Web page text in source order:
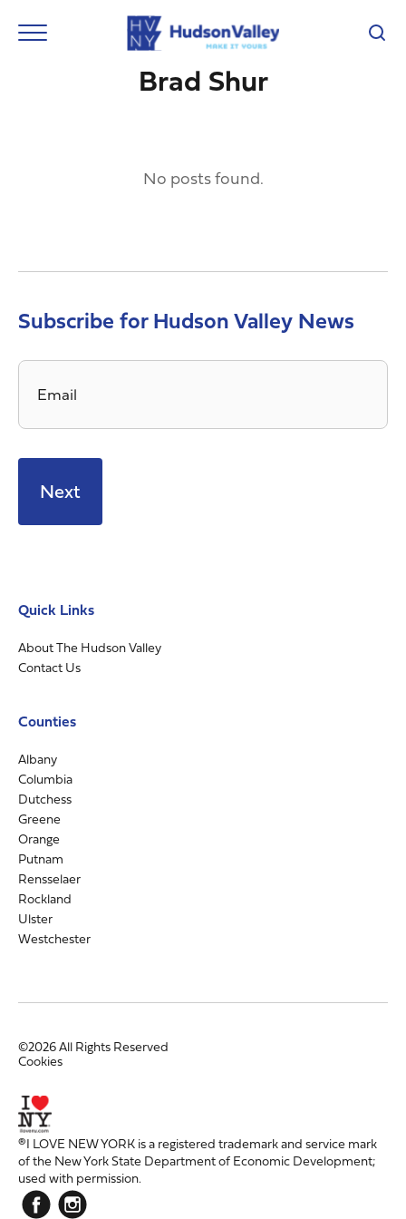
Brad Shur
No posts found.
Subscribe for Hudson Valley News
Email
Quick Links
About The Hudson Valley
Contact Us
Counties
Albany
Columbia
Dutchess
Greene
Orange
Putnam
Rensselaer
Rockland
Ulster
Westchester
©2026 All Rights Reserved
Cookies
®I LOVE NEW YORK is a registered trademark and service mark
of the New York State Department of Economic Development;
used with permission.